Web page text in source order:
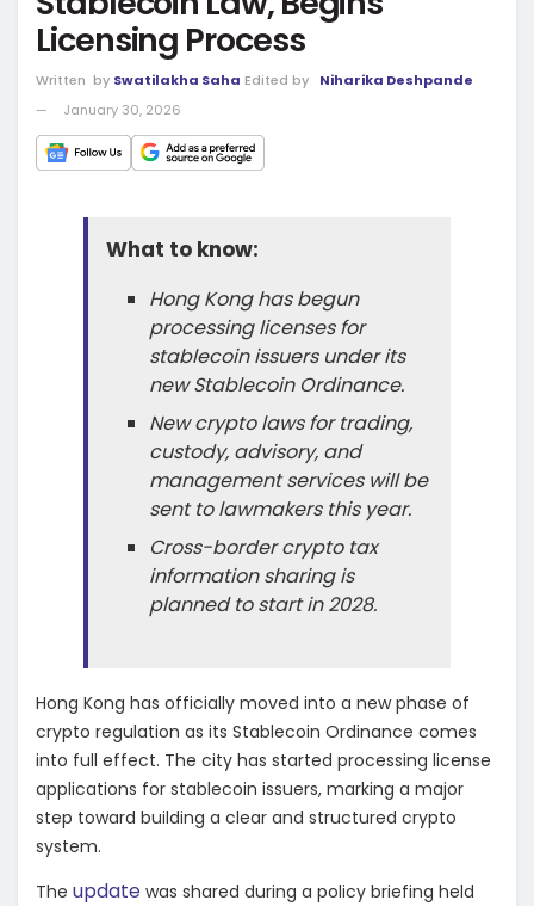
Licensing Process
Written by Swatilakha Saha Edited by
Niharika Deshpande
January 30, 2026
What to know:
Hong Kong has begun
processing licenses for
stablecoin issuers under its
new Stablecoin Ordinance.
New crypto laws for trading,
custody, advisory, and
management services will be
sent to lawmakers this year.
Cross-border crypto tax
information sharing is
planned to start in 2028.
Hong Kong has officially moved into a new phase of
crypto regulation as its Stablecoin Ordinance comes
into full effect. The city has started processing license
applications for stablecoin issuers, marking a major
step toward building a clear and structured crypto
system.
The update was shared during a policy briefing held